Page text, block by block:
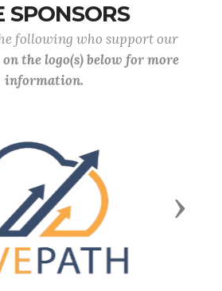
SPONSORS
following who support our
the logo(s) below for more
information.
Next